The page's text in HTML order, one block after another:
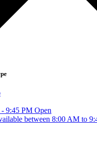
9:45 PM Open
between 8:00 AM to